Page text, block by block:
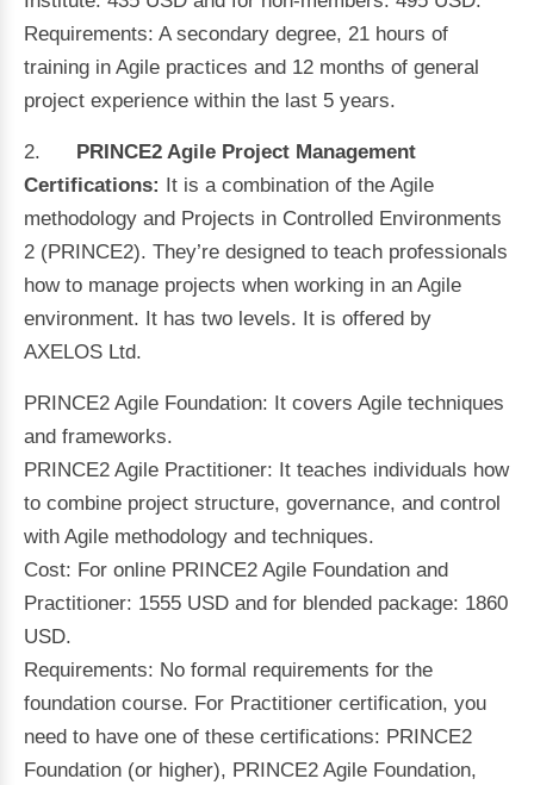
Requirements: A secondary degree, 21 hours of
training in Agile practices and 12 months of general
project experience within the last 5 years.
2. PRINCE2 Agile Project Management
Certifications: It is a combination of the Agile
methodology and Projects in Controlled Environments
2 (PRINCE2). They’re designed to teach professionals
how to manage projects when working in an Agile
environment. It has two levels. It is offered by
AXELOS Ltd.
PRINCE2 Agile Foundation: It covers Agile techniques
and frameworks.
PRINCE2 Agile Practitioner: It teaches individuals how
to combine project structure, governance, and control
with Agile methodology and techniques.
Cost: For online PRINCE2 Agile Foundation and
Practitioner: 1555 USD and for blended package: 1860
USD.
Requirements: No formal requirements for the
foundation course. For Practitioner certification, you
need to have one of these certifications: PRINCE2
Foundation (or higher), PRINCE2 Agile Foundation,